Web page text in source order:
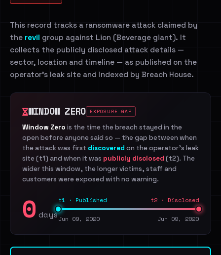
This record tracks a ransomware attack claimed by
the revil group against Lion (Beverage giant). It
collects the publicly disclosed attack details —
sector, location and timeline — as published on the
operator's leak site and indexed by Breach House.
WINDOW ZERO EXPOSURE GAP
Window Zero is the time the breach stayed in the
open before anyone said so — the gap between when
the attack was first discovered on the operator's leak
site (t1) and when it was publicly disclosed (t2). The
wider this window, the longer victims, staff and
customers were exposed with no warning.
0 days
t1 · Published t2 · Disclosed
Jun 09, 2020 Jun 09, 2020